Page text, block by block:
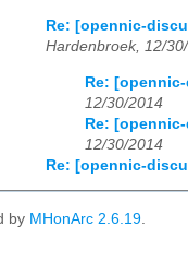
Re: [opennic-
Hardenbroek, 12/
Re:
12/30/2014
Re:
12/30/2014
Re: [opennic-
by MHonArc 2.6.19.